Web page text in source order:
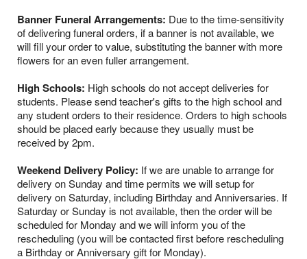
Banner Funeral Arrangements: Due to the time-sensitivity
of delivering funeral orders, if a banner is not available, we
will fill your order to value, substituting the banner with more
flowers for an even fuller arrangement.
High Schools: High schools do not accept deliveries for
students. Please send teacher's gifts to the high school and
any student orders to their residence. Orders to high schools
should be placed early because they usually must be
received by 2pm.
Weekend Delivery Policy: If we are unable to arrange for
delivery on Sunday and time permits we will setup for
delivery on Saturday, including Birthday and Anniversaries. If
Saturday or Sunday is not available, then the order will be
scheduled for Monday and we will inform you of the
rescheduling (you will be contacted first before rescheduling
a Birthday or Anniversary gift for Monday).